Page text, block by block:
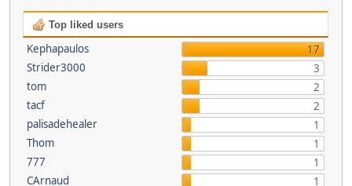
Top liked users
Kephapaulos
17
Strider3000
3
tom
2
tacf
2
palisadehealer
1
Thom
1
777
1
CArnaud
1